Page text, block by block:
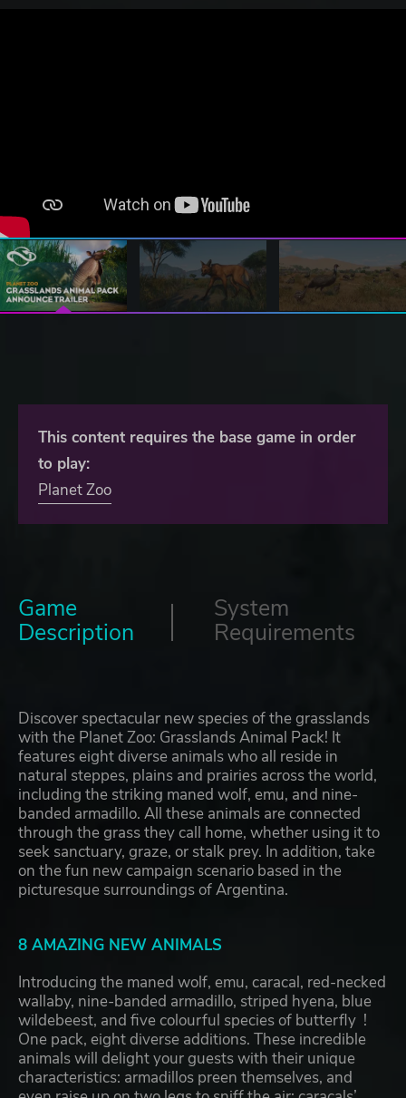
This content requires the base game in order
to play:
Planet Zoo
Game
Description
System
Requirements
Discover spectacular new species of the grasslands
with the Planet Zoo: Grasslands Animal Pack! It
features eight diverse animals who all reside in
natural steppes, plains and prairies across the world,
including the striking maned wolf, emu, and nine-
banded armadillo. All these animals are connected
through the grass they call home, whether using it to
seek sanctuary, graze, or stalk prey. In addition, take
on the fun new campaign scenario based in the
picturesque surroundings of Argentina.
8 AMAZING NEW ANIMALS
Introducing the maned wolf, emu, caracal, red-necked
wallaby, nine-banded armadillo, striped hyena, blue
wildebeest, and five colourful species of butterfly !
One pack, eight diverse additions. These incredible
animals will delight your guests with their unique
characteristics: armadillos preen themselves, and